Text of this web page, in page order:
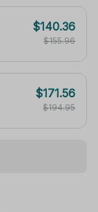
$140.36
$155.96
$171.56
$194.95